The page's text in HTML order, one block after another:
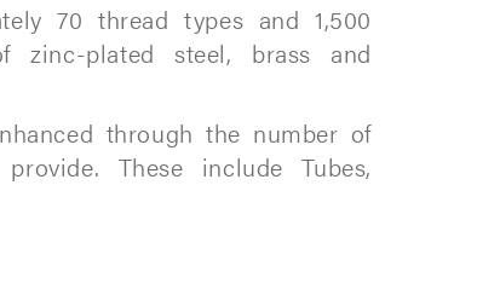
70 thread types and 1,500
zinc-plated steel, brass and
through the number of
These include Tubes,